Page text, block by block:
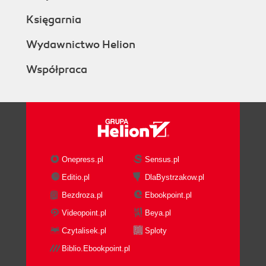
Księgarnia
Wydawnictwo Helion
Współpraca
Onepress.pl
Sensus.pl
Editio.pl
DlaBystrzakow.pl
Bezdroza.pl
Ebookpoint.pl
Videopoint.pl
Beya.pl
Czytalisek.pl
Sploty
Biblio.Ebookpoint.pl